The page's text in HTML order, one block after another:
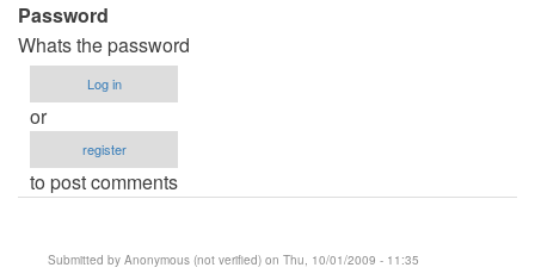
Password
Whats the password
Log in
or
register
to post comments
Submitted by Anonymous (not verified) on Thu, 10/01/2009 - 11:35